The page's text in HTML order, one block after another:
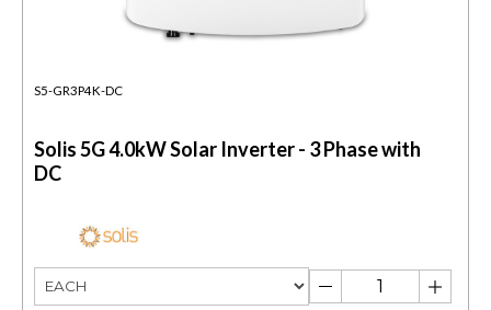
S5-GR3P4K-DC
Solis 5G 4.0kW Solar Inverter - 3 Phase with
DC